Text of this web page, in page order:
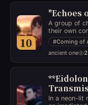
10
"Echoes
A group of
their own
complex
betrayal,
of growing
what cannot
#Coming of
ancient one
In a neon-lit